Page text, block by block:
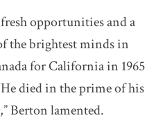
opportunities and a
the brightest minds in
for California in 1965
died in the prime of his
Berton lamented.